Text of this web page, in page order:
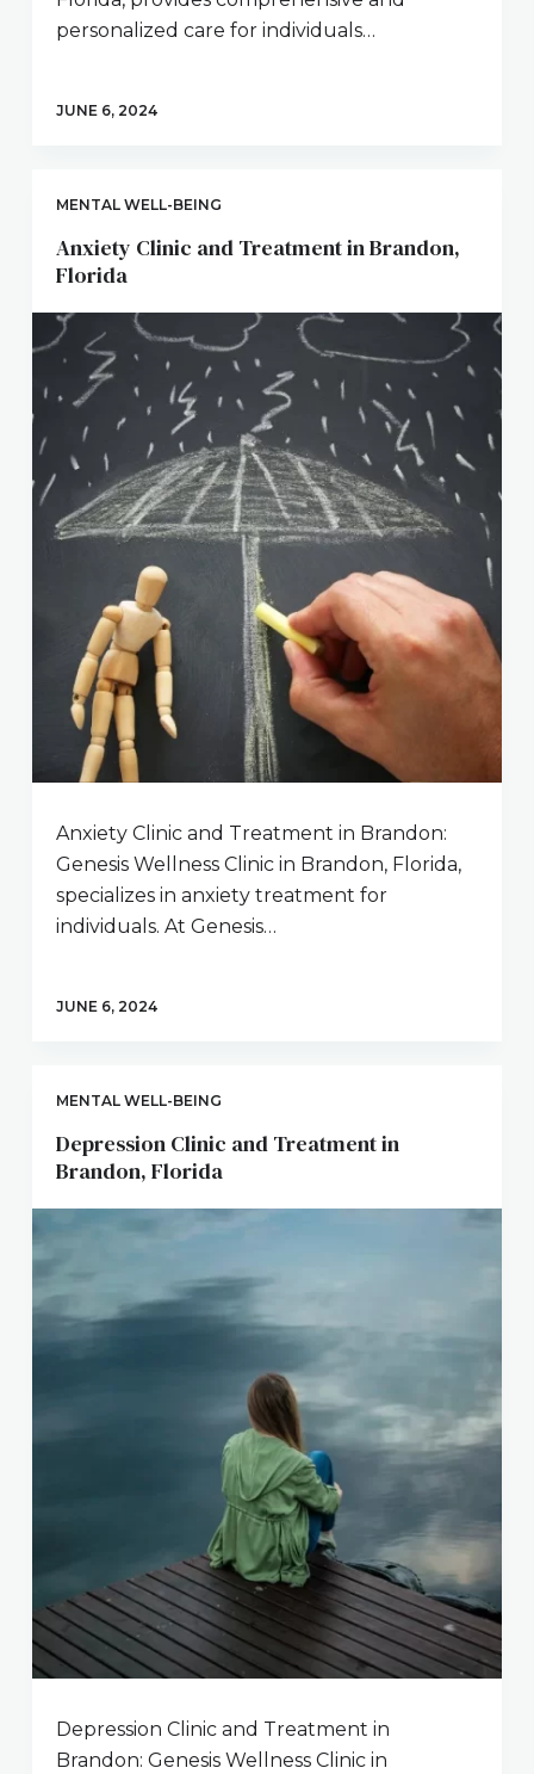
personalized care for individuals…
JUNE 6, 2024
MENTAL WELL-BEING
Anxiety Clinic and Treatment in Brandon,
Florida
Anxiety Clinic and Treatment in Brandon:
Genesis Wellness Clinic in Brandon, Florida,
specializes in anxiety treatment for
individuals. At Genesis…
JUNE 6, 2024
MENTAL WELL-BEING
Depression Clinic and Treatment in
Brandon, Florida
Depression Clinic and Treatment in
Brandon: Genesis Wellness Clinic in